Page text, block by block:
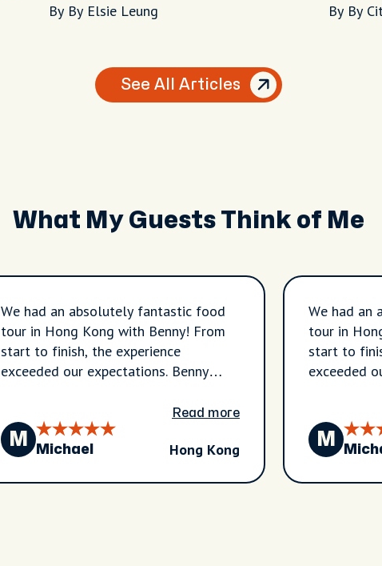
By By Elsie Leung By By
See All Articles
What My Guests Think of Me
We had an absolutely fantastic food
tour in Hong Kong with Benny! From
start to finish, the experience
exceeded our expectations. Benny
neighborhoods of Sham Shui Po and
Jordan, introducing us to authentic
local restaurants and hidden gems
Read more
M
Michael Hong Kong
We had an
tour in
start to
exceeded
Jordan,
local
M